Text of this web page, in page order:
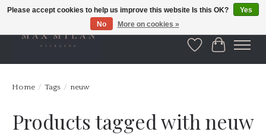
WishlistCart
Home / Tags / neuw
Products tagged with neuw
Please accept cookies to help us improve this website Is this OK?
Yes
No
More on cookies »